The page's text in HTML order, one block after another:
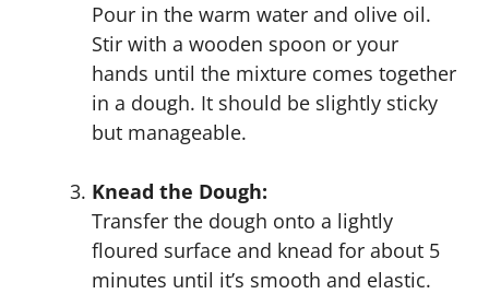
Pour in the warm water and olive oil.
Stir with a wooden spoon or your
hands until the mixture comes together
in a dough. It should be slightly sticky
but manageable.
Knead the Dough:
Transfer the dough onto a lightly
floured surface and knead for about 5
minutes until it’s smooth and elastic.